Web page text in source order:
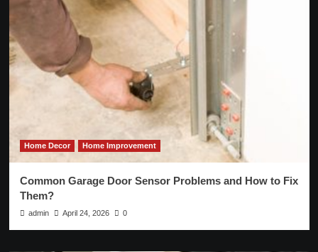
Home Decor Home Improvement
Common Garage Door Sensor Problems and How to Fix
Them?
admin April 24, 2026 0